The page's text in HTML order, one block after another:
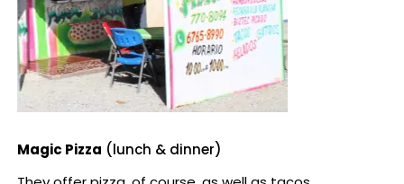
Magic Pizza (lunch & dinner)